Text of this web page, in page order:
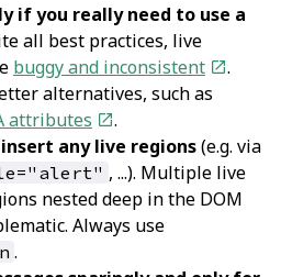
if you really need to use a
all best practices, live
buggy and inconsistent
.
alternatives, such as
attributes
.
any live regions(e.g. via
, ...). Multiple live
nested deep in the DOM
Always use
.